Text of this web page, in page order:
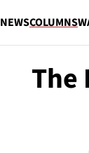
NEWSCOLUMNS
The